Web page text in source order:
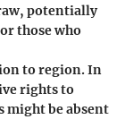
potentially
those who
to region. In
rights to
might be absent